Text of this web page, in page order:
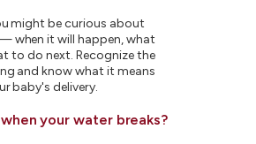
might be curious about
when it will happen, what
to do next. Recognize the
and know what it means
baby's delivery.
your water breaks?